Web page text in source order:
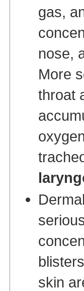
gas,
nose,
More
throat
skin